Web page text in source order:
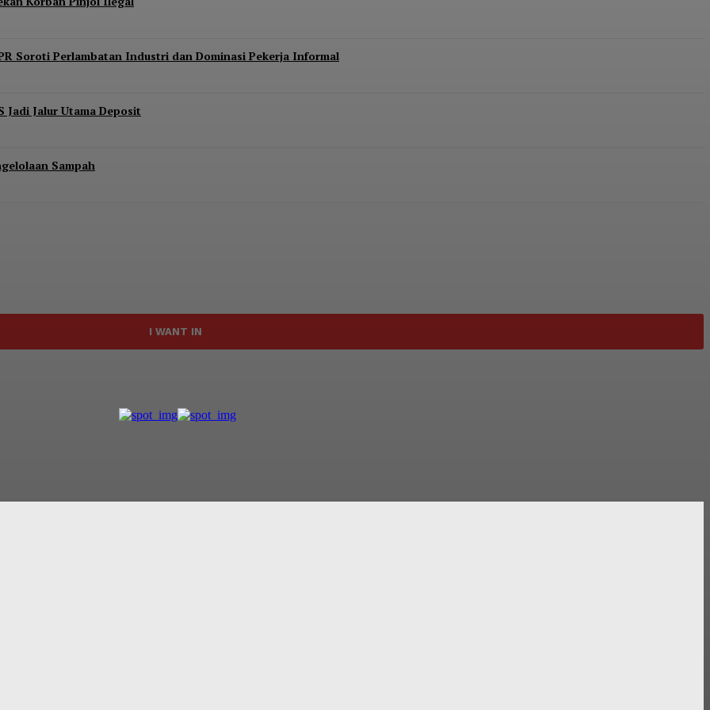
Soroti Perlambatan Industri dan Dominasi Pekerja Informal
Jadi Jalur Utama Deposit
Sampah
I WANT IN